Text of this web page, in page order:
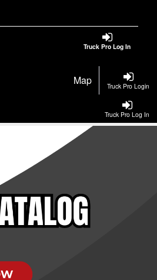
Truck Pro Log In
Truck Pro Login
Map
Truck Pro Log In